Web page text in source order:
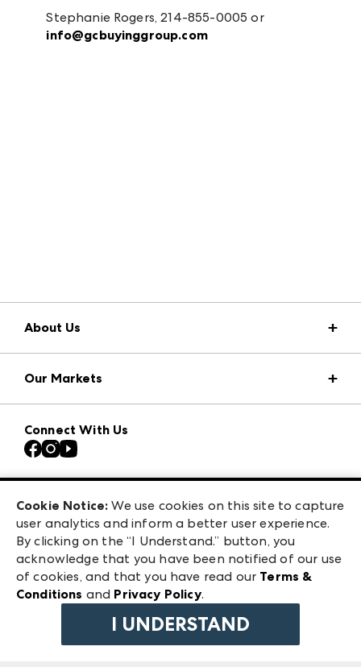
Stephanie Rogers, 214-855-0005 or
info@gcbuyinggroup.com
About Us
Press Center
Download the ANDMORE Markets App
Contact Us
Careers
Exhibitor Login
Our Markets
Atlanta Market
Casual Market Atlanta
ANDMORE at High Point Market
ANDMORE
Connect With Us
240 Peachtree Street NW
Atlanta, GA 30303
©2026 IMC Manager, LLC
Terms & Conditions
Privacy Policy
Cookie Notice: We use cookies on this site to capture
user analytics and inform a better user experience.
By clicking on the “I Understand.” button, you
acknowledge that you have been notified of our use
of cookies, and that you have read our Terms &
Conditions and Privacy Policy.
I UNDERSTAND